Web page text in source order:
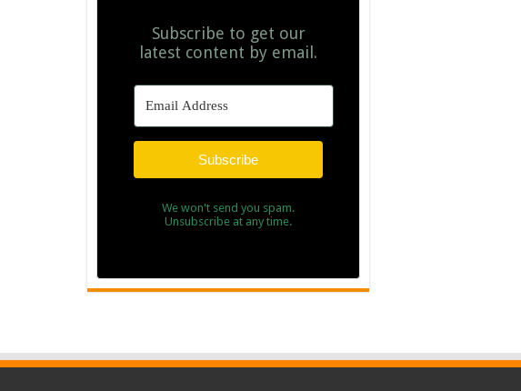
Subscribe to get our
latest content by email.
Subscribe
We won't send you spam.
Unsubscribe at any time.